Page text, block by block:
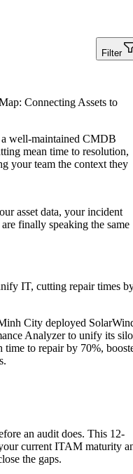
Connecting Assets to
well-maintained CMDB
mean time to resolution,
your team the context they
asset data, your incident
finally speaking the same
IT, cutting repair times
City deployed
Analyzer to unify its
to repair by 70%,
an audit does. This 12-
current ITAM maturity
the gaps.
Filter